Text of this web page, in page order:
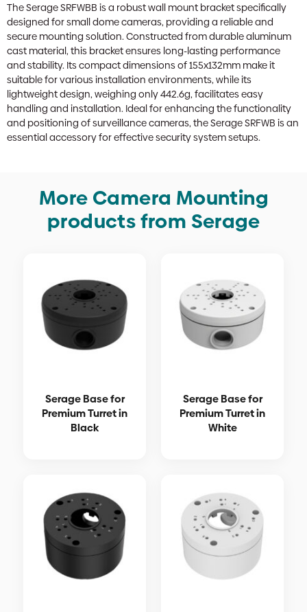
The Serage SRFWBB is a robust wall mount bracket specifically
designed for small dome cameras, providing a reliable and
secure mounting solution. Constructed from durable aluminum
cast material, this bracket ensures long-lasting performance
and stability. Its compact dimensions of 155x132mm make it
suitable for various installation environments, while its
lightweight design, weighing only 442.6g, facilitates easy
handling and installation. Ideal for enhancing the functionality
and positioning of surveillance cameras, the Serage SRFWB is an
essential accessory for effective security system setups.
More Camera Mounting
products from Serage
Serage Base for
Premium Turret in
Black
Serage Base for
Premium Turret in
White